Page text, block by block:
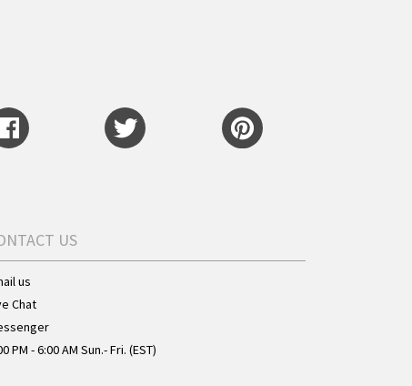
US
us
Chat
PM - 6:00 AM Sun.- Fri. (EST)